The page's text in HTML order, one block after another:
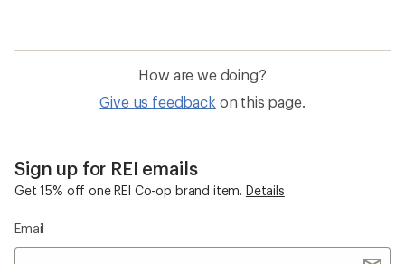
How are we doing?
Give us feedback on this page.
Sign up for REI emails
Get 15% off one REI Co-op brand item. Details
Email